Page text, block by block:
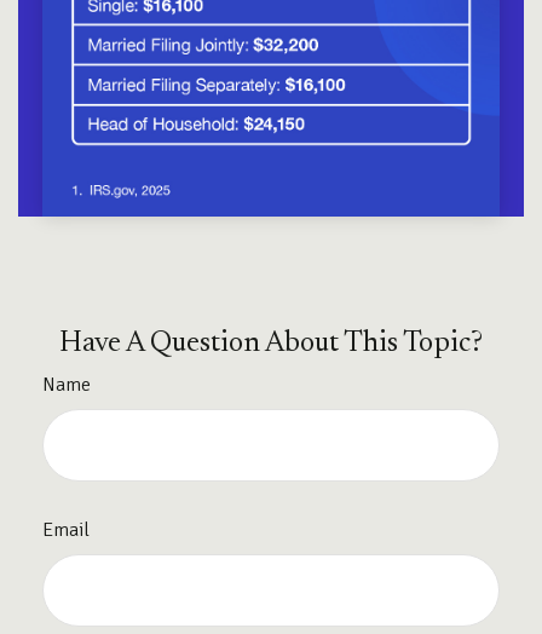
Have A Question About This Topic?
Name
Email